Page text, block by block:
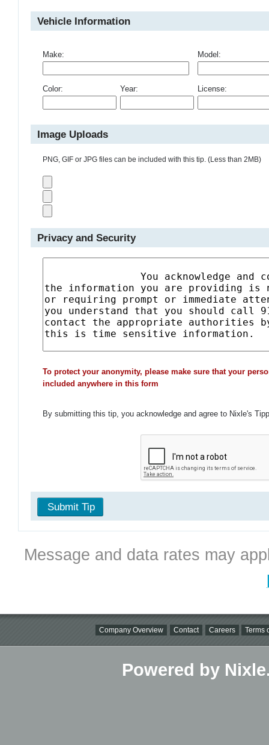
Vehicle Information
Make: Model:
Color: Year: License:
Image Uploads
PNG, GIF or JPG files can be included with this tip. (Less than 2MB)
Privacy and Security
To protect your anonymity, please make sure that your
included anywhere in this form
By submitting this tip, you acknowledge and agree to Nixle's
Submit Tip
Message and data rates may
Company Overview Contact Careers Terms
Powered by